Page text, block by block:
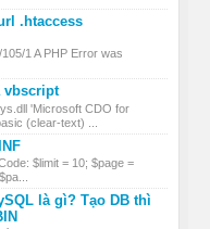
.htaccess
1 A PHP Error was
vbscript
'Microsoft CDO for
(clear-text) ...
$limit = 10; $page =
là gì? Tạo DB thì